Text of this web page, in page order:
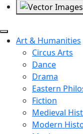
Art & Humanities
Circus Arts
Dance
Drama
Eastern
Fiction
Medieval
Modern